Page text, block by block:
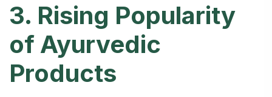
3. Rising Popularity
of Ayurvedic
Products